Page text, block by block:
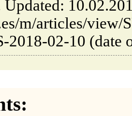
m/articles/view/
2018-02-10 (date